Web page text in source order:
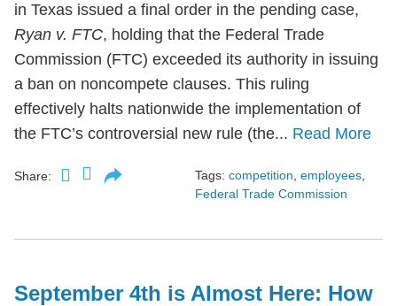
in Texas issued a final order in the pending case,
Ryan v. FTC, holding that the Federal Trade
Commission (FTC) exceeded its authority in issuing
a ban on noncompete clauses. This ruling
effectively halts nationwide the implementation of
the FTC’s controversial new rule (the... Read More
Share: Tags: competition employees
Federal Trade Commission
September 4th is Almost Here: How